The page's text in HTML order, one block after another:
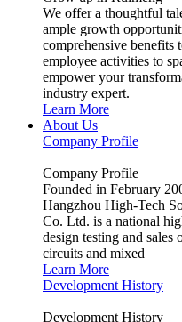
We offer a thoughtful
ample growth
comprehensive benefits
employee activities to
empower your
industry expert.
Learn More
About Us
Company Profile
Company Profile
Founded in February
Hangzhou High-Tech
Co. Ltd. is a national
design testing and sales
circuits and mixed
Learn More
Development History
Development History